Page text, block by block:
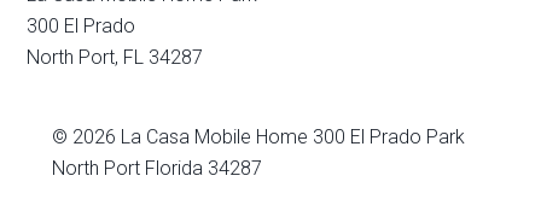
300 El Prado
North Port, FL 34287
© 2026 La Casa Mobile Home 300 El Prado Park
North Port Florida 34287